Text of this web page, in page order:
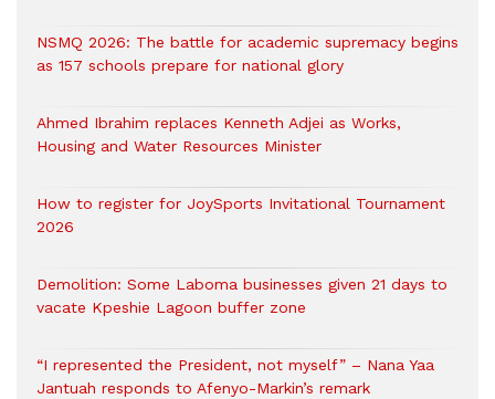
NSMQ 2026: The battle for academic supremacy begins
as 157 schools prepare for national glory
Ahmed Ibrahim replaces Kenneth Adjei as Works,
Housing and Water Resources Minister
How to register for JoySports Invitational Tournament
2026
Demolition: Some Laboma businesses given 21 days to
vacate Kpeshie Lagoon buffer zone
“I represented the President, not myself” – Nana Yaa
Jantuah responds to Afenyo-Markin’s remark